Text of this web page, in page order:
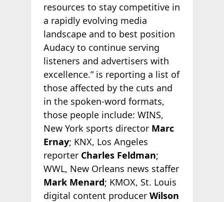
resources to stay competitive in
a rapidly evolving media
landscape and to best position
Audacy to continue serving
listeners and advertisers with
excellence.” is reporting a list of
those affected by the cuts and
in the spoken-word formats,
those people include: WINS,
New York sports director Marc
Ernay; KNX, Los Angeles
reporter Charles Feldman;
WWL, New Orleans news staffer
Mark Menard; KMOX, St. Louis
digital content producer Wilson